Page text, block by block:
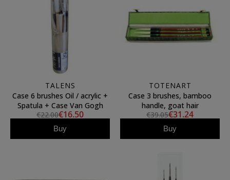
TALENS
Case 6 brushes Oil / acrylic +
Spatula + Case Van Gogh
€22.00€16.50
Buy
TOTENART
Case 3 brushes, bamboo
handle, goat hair
€39.05€31.24
Buy